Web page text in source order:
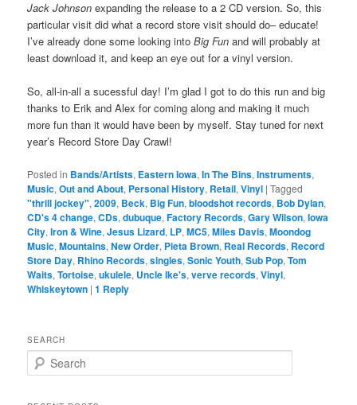
Jack Johnson expanding the release to a 2 CD version. So, this
particular visit did what a record store visit should do– educate!
I’ve already done some looking intoBig Fun and will probably at
least download it, and keep an eye out for a vinyl version.
So, all-in-all a sucessful day! I’m glad I got to do this run and big
thanks to Erik and Alex for coming along and making it much
more fun than it would have been by myself. Stay tuned for next
year’s Record Store Day Crawl!
Posted in Bands/Artists, Eastern Iowa,In The Bins,Instruments,
Music,Out and About, Personal History, Retail,Vinyl |Tagged
"thrill jockey",2009, Beck, Big Fun,bloodshot records, Bob Dylan,
CD's 4 change,CDs,dubuque,Factory Records,Gary Wilson,Iowa
City,Iron & Wine,Jesus Lizard, LP,MC5,Miles Davis,Moondog
Music,Mountains,New Order, Pieta Brown, Real Records, Record
Store Day, Rhino Records,singles,Sonic Youth,Sub Pop,Tom
Waits,Tortoise,ukulele, Uncle Ike's,verve records,Vinyl,
Whiskeytown |1 Reply
SEARCH
e